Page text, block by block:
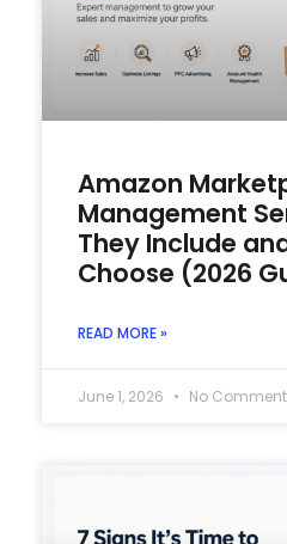
Amazon
Management
They Include
Choose (2026
READ MORE »
June 1, 2026 No